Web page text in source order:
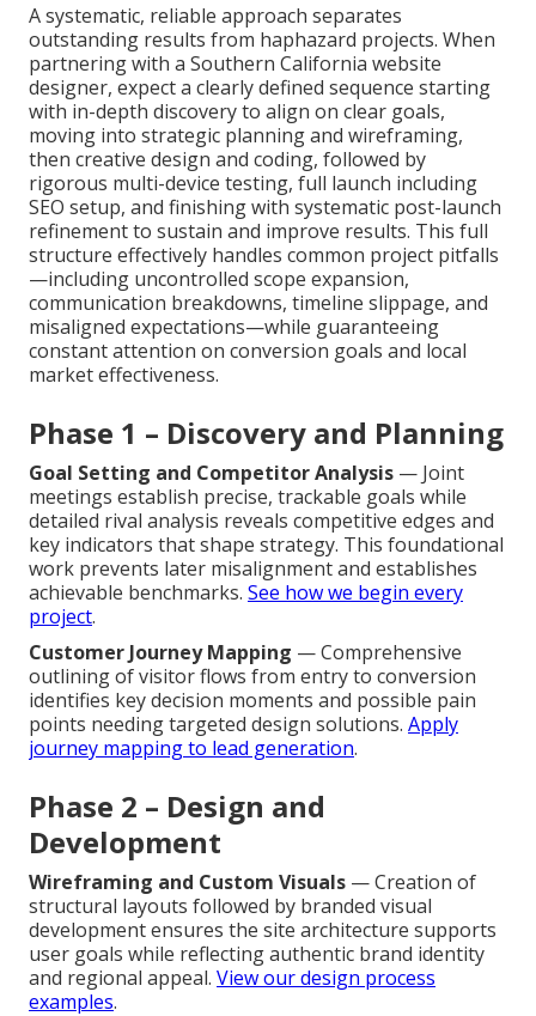
A systematic, reliable approach separates
outstanding results from haphazard projects. When
partnering with a Southern California website
designer, expect a clearly defined sequence starting
with in-depth discovery to align on clear goals,
moving into strategic planning and wireframing,
then creative design and coding, followed by
rigorous multi-device testing, full launch including
SEO setup, and finishing with systematic post-launch
refinement to sustain and improve results. This full
structure effectively handles common project pitfalls
—including uncontrolled scope expansion,
communication breakdowns, timeline slippage, and
misaligned expectations—while guaranteeing
constant attention on conversion goals and local
market effectiveness.
Phase 1 – Discovery and Planning
Goal Setting and Competitor Analysis — Joint
meetings establish precise, trackable goals while
detailed rival analysis reveals competitive edges and
key indicators that shape strategy. This foundational
work prevents later misalignment and establishes
achievable benchmarks. See how we begin every
project.
Customer Journey Mapping — Comprehensive
outlining of visitor flows from entry to conversion
identifies key decision moments and possible pain
points needing targeted design solutions. Apply
journey mapping to lead generation.
Phase 2 – Design and
Development
Wireframing and Custom Visuals — Creation of
structural layouts followed by branded visual
development ensures the site architecture supports
user goals while reflecting authentic brand identity
and regional appeal. View our design process
examples.